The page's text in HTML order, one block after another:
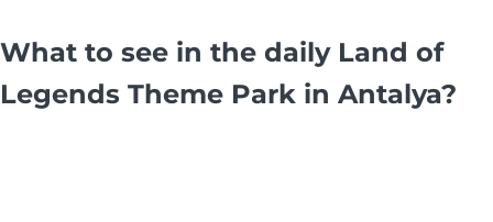
What to see in the daily Land of
Legends Theme Park in Antalya?